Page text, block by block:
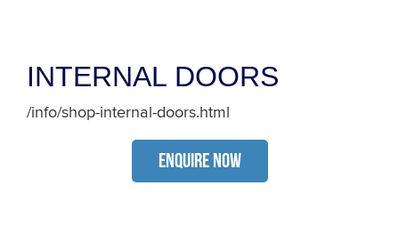
INTERNAL DOORS
/info/shop-internal-doors.html
ENQUIRE NOW